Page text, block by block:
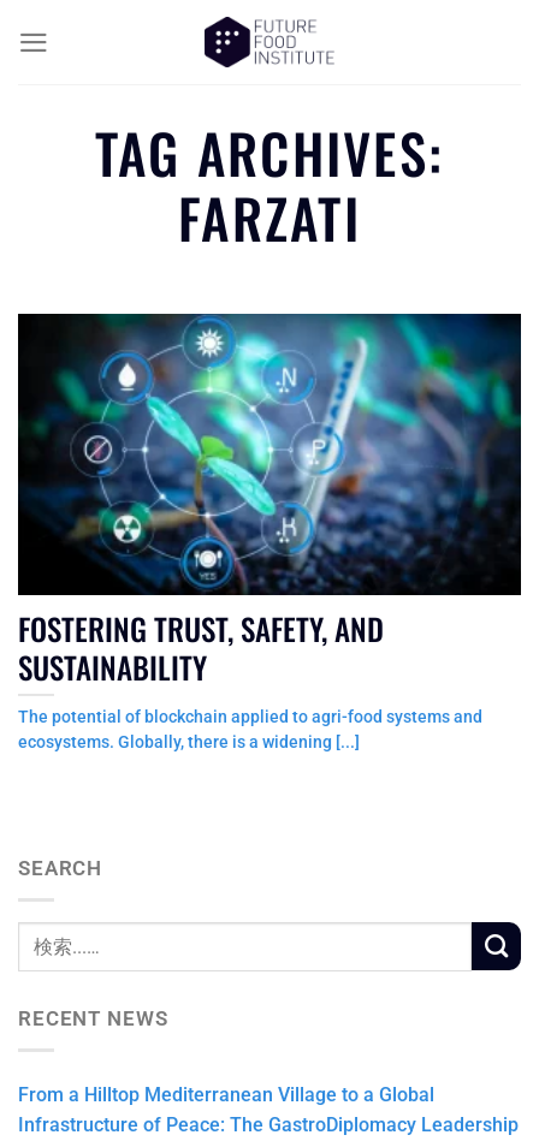
TAG ARCHIVES:
FARZATI
FOSTERING TRUST, SAFETY, AND
SUSTAINABILITY
The potential of blockchain applied to agri-food systems and
ecosystems. Globally, there is a widening [...]
SEARCH
RECENT NEWS
From a Hilltop Mediterranean Village to a Global
Infrastructure of Peace: The GastroDiplomacy Leadership